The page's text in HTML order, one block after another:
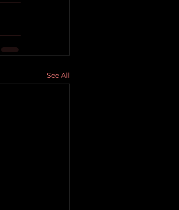
See All